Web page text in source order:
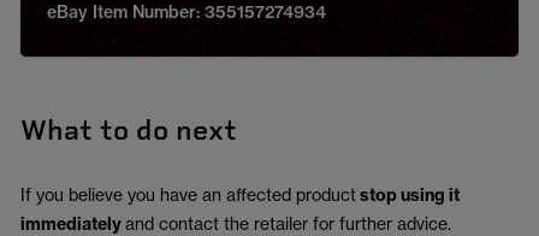
eBay Item Number: 355157274934
What to do next
If you believe you have an affected productstop using it
immediatelyand contact the retailer for further advice.